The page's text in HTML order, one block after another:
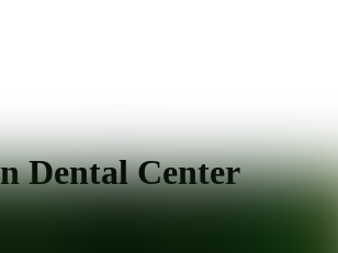
Dental Center